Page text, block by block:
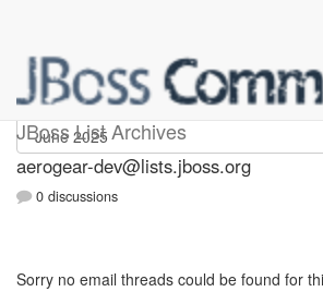
JBoss List Archives
aerogear-dev
aerogear-dev@lists.jboss.org
0 discussions
Sorry no email threads could be found for